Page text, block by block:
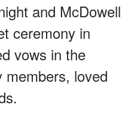
and McDowell
ceremony in
vows in the
members, loved